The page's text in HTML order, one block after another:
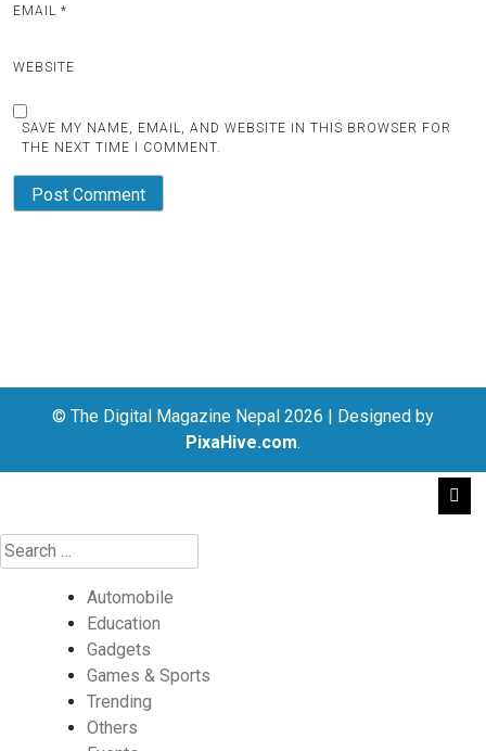
EMAIL *
WEBSITE
SAVE MY NAME, EMAIL, AND WEBSITE IN THIS BROWSER FOR
THE NEXT TIME I COMMENT.
© The Digital Magazine Nepal 2026 | Designed by
PixaHive.com.
Automobile
Education
Gadgets
Games & Sports
Trending
Others